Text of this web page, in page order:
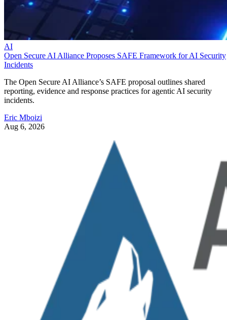
AI
Open Secure AI Alliance Proposes SAFE Framework for AI Security
Incidents
The Open Secure AI Alliance’s SAFE proposal outlines shared
reporting, evidence and response practices for agentic AI security
incidents.
Eric Mboizi
Aug 6, 2026